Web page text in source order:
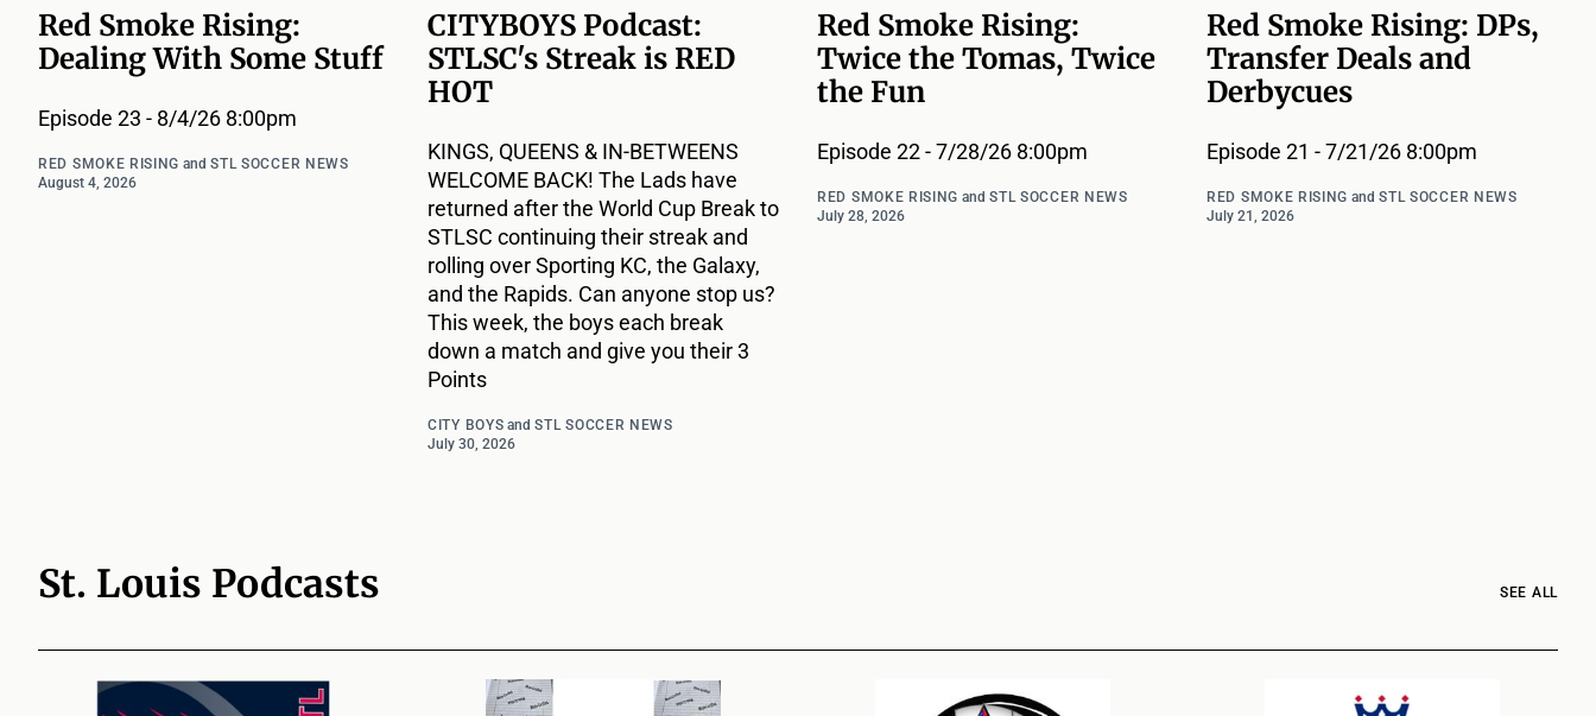
Red Smoke Rising:
Dealing With Some Stuff
Episode 23 - 8/4/26 8:00pm
RED SMOKE RISING andSTL SOCCER NEWS
August 4, 2026
CITYBOYS Podcast:
STLSC's Streak is RED
HOT
KINGS, QUEENS & IN-BETWEENS
WELCOME BACK! The Lads have
returned after the World Cup Break to
STLSC continuing their streak and
rolling over Sporting KC, the Galaxy,
and the Rapids. Can anyone stop us?
This week, the boys each break
down a match and give you their 3
Points
CITY BOYS andSTL SOCCER NEWS
July 30, 2026
Red Smoke Rising:
Twice the Tomas, Twice
the Fun
Episode 22 - 7/28/26 8:00pm
RED SMOKE RISING andSTL SOCCER NEWS
July 28, 2026
Red Smoke Rising: DPs,
Transfer Deals and
Derbycues
Episode 21 - 7/21/26 8:00pm
RED SMOKE RISING andSTL SOCCER NEWS
July 21, 2026
St. Louis Podcasts SEE ALL